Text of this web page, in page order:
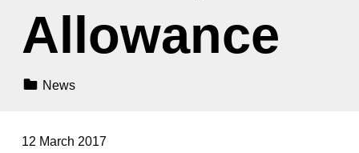
Allowance
News
12 March 2017